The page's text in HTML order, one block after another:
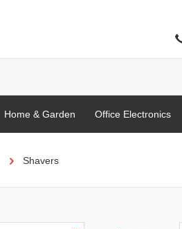
Home & Garden Office Electronics
Shavers